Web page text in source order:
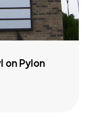
on Pylon